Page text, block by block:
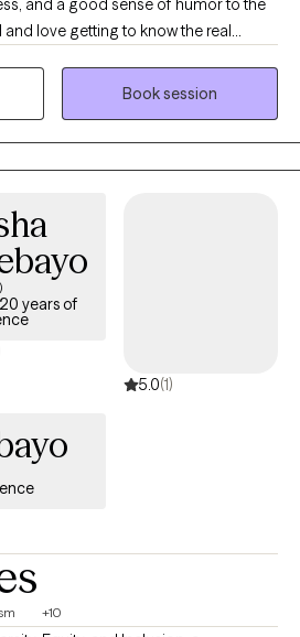
and a good sense of humor to the
and love getting to know the real
I’m also a well‑researched
blending different approaches to fit
and able to grow at your own
Book session
years of
5.0(1)
+10